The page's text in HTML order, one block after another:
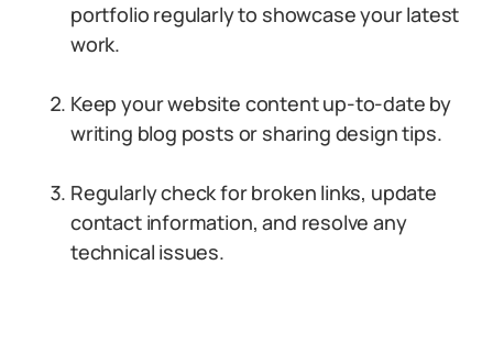
portfolio regularly to showcase your latest
work.
Keep your website content up-to-date by
writing blog posts or sharing design tips.
Regularly check for broken links, update
contact information, and resolve any
technical issues.